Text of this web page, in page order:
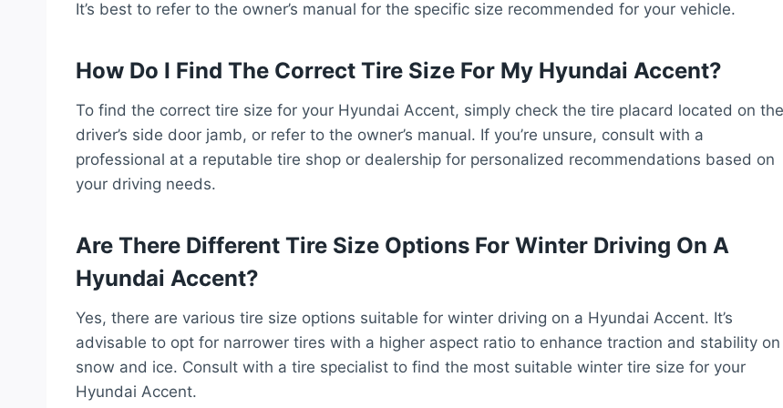
It’s best to refer to the owner’s manual for the specific size recommended for your vehicle.
How Do I Find The Correct Tire Size For My Hyundai Accent?
To find the correct tire size for your Hyundai Accent, simply check the tire placard located on the
driver’s side door jamb, or refer to the owner’s manual. If you’re unsure, consult with a
professional at a reputable tire shop or dealership for personalized recommendations based on
your driving needs.
Are There Different Tire Size Options For Winter Driving On A
Hyundai Accent?
Yes, there are various tire size options suitable for winter driving on a Hyundai Accent. It’s
advisable to opt for narrower tires with a higher aspect ratio to enhance traction and stability on
snow and ice. Consult with a tire specialist to find the most suitable winter tire size for your
Hyundai Accent.